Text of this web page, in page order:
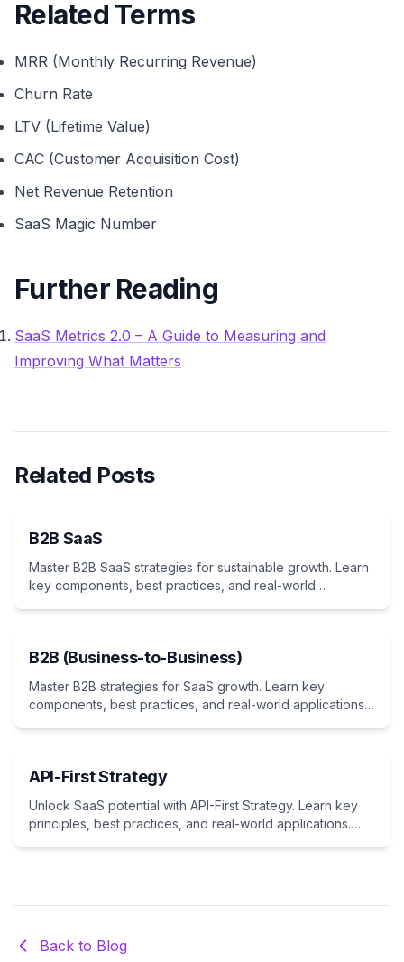
Related Terms
MRR (Monthly Recurring Revenue)
Churn Rate
LTV (Lifetime Value)
CAC (Customer Acquisition Cost)
Net Revenue Retention
SaaS Magic Number
Further Reading
SaaS Metrics 2.0 – A Guide to Measuring and
Improving What Matters
Related Posts
B2B SaaS
Master B2B SaaS strategies for sustainable growth. Learn
key components, best practices, and real-world
B2B (Business-to-Business)
Master B2B strategies for SaaS growth. Learn key
components, best practices, and real-world applications.
API-First Strategy
Unlock SaaS potential with API-First Strategy. Learn key
principles, best practices, and real-world applications.
Back to Blog